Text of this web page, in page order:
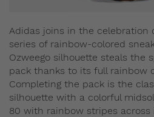
Adidas joins in the celebration
series of rainbow-colored
Ozweego silhouette steals the
pack thanks to its full rainbow
Completing the pack is the
silhouette with a colorful
80 with rainbow stripes across